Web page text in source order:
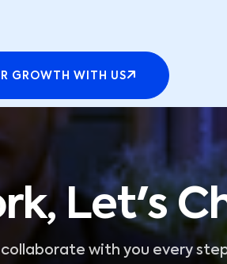
GROWTH WITH US
Let's
with you every